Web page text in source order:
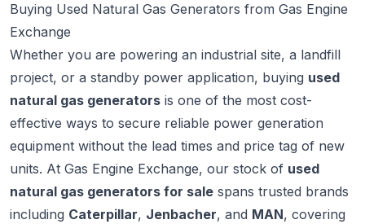
Buying Used Natural Gas Generators from Gas Engine
Exchange
Whether you are powering an industrial site, a landfill
project, or a standby power application, buying used
natural gas generators is one of the most cost-
effective ways to secure reliable power generation
equipment without the lead times and price tag of new
units. At Gas Engine Exchange, our stock of used
natural gas generators for sale spans trusted brands
including Caterpillar, Jenbacher, and MAN, covering